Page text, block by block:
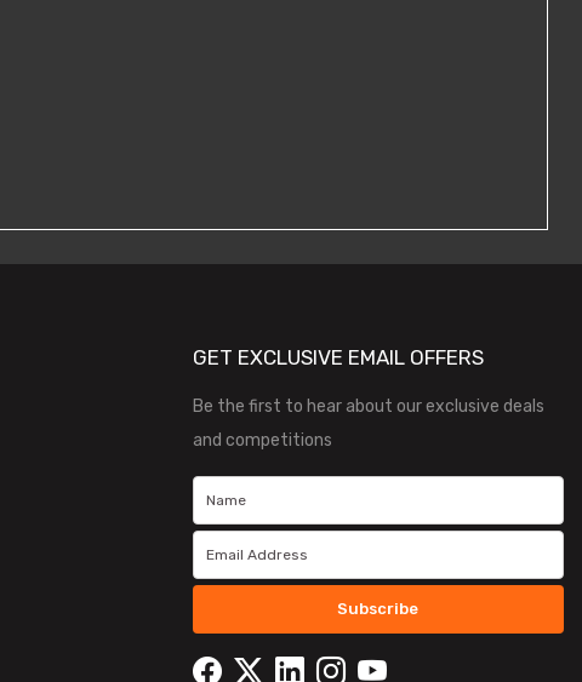
GET EXCLUSIVE EMAIL OFFERS
Be the first to hear about our exclusive deals
and competitions
Subscribe